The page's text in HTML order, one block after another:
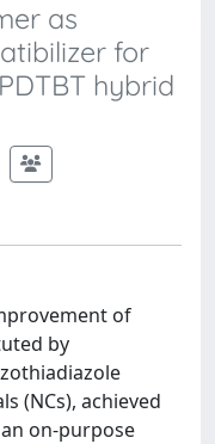
as
for
hybrid
of
by
(NCs), achieved
on-purpose